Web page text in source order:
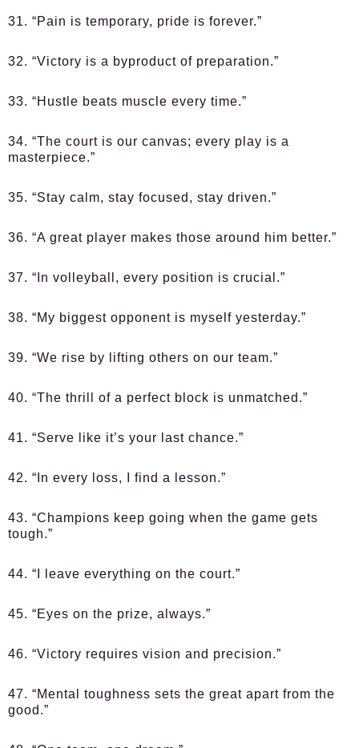
31. “Pain is temporary, pride is forever.”
32. “Victory is a byproduct of preparation.”
33. “Hustle beats muscle every time.”
34. “The court is our canvas; every play is a
masterpiece.”
35. “Stay calm, stay focused, stay driven.”
36. “A great player makes those around him better.”
37. “In volleyball, every position is crucial.”
38. “My biggest opponent is myself yesterday.”
39. “We rise by lifting others on our team.”
40. “The thrill of a perfect block is unmatched.”
41. “Serve like it’s your last chance.”
42. “In every loss, I find a lesson.”
43. “Champions keep going when the game gets
tough.”
44. “I leave everything on the court.”
45. “Eyes on the prize, always.”
46. “Victory requires vision and precision.”
47. “Mental toughness sets the great apart from the
good.”